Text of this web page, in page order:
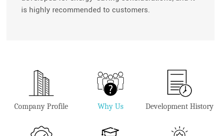
is highly recommended to customers.
Company Profile Why Us Development History